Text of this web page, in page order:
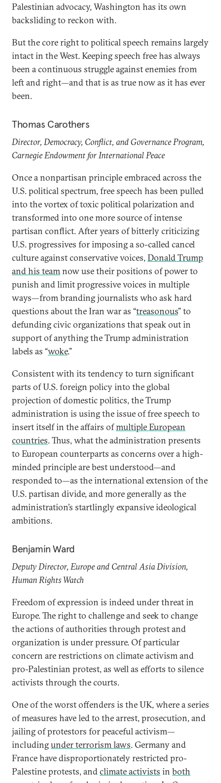
Palestinian advocacy, Washington has its own
backsliding to reckon with.
But the core right to political speech remains largely
intact in the West. Keeping speech free has always
been a continuous struggle against enemies from
left and right—and that is as true now as it has ever
been.
Thomas Carothers
Director, Democracy, Conflict, and Governance Program,
Carnegie Endowment for International Peace
Once a nonpartisan principle embraced across the
U.S. political spectrum, free speech has been pulled
into the vortex of toxic political polarization and
transformed into one more source of intense
partisan conflict. After years of bitterly criticizing
U.S. progressives for imposing a so-called cancel
culture against conservative voices, Donald Trump
and his teamnow use their positions of power to
punish and limit progressive voices in multiple
ways—from branding journalists who ask hard
questions about the Iran war as “treasonous” to
defunding civic organizations that speak out in
support of anything the Trump administration
labels as “woke.”
Consistent with its tendency to turn significant
parts of U.S. foreign policy into the global
projection of domestic politics, the Trump
administration is using the issue of free speech to
insert itself in the affairs ofmultiple European
countries. Thus, what the administration presents
to European counterparts as concerns over a high-
minded principle are best understood—and
responded to—as the international extension of the
U.S. partisan divide, and more generally as the
administration’s startlingly expansive ideological
ambitions.
Benjamin Ward
Deputy Director, Europe and Central Asia Division,
Human Rights Watch
Freedom of expression is indeed under threat in
Europe. The right to challenge and seek to change
the actions of authorities through protest and
organization is under pressure. Of particular
concern are restrictions on climate activism and
pro-Palestinian protest, as well as efforts to silence
activists through the courts.
One of the worst offenders is the UK, where a series
of measures have led to the arrest, prosecution, and
jailing of protestors for peaceful activism—
includingunder terrorism laws. Germany and
France have disproportionately restricted pro-
Palestine protests, andclimate activists in both